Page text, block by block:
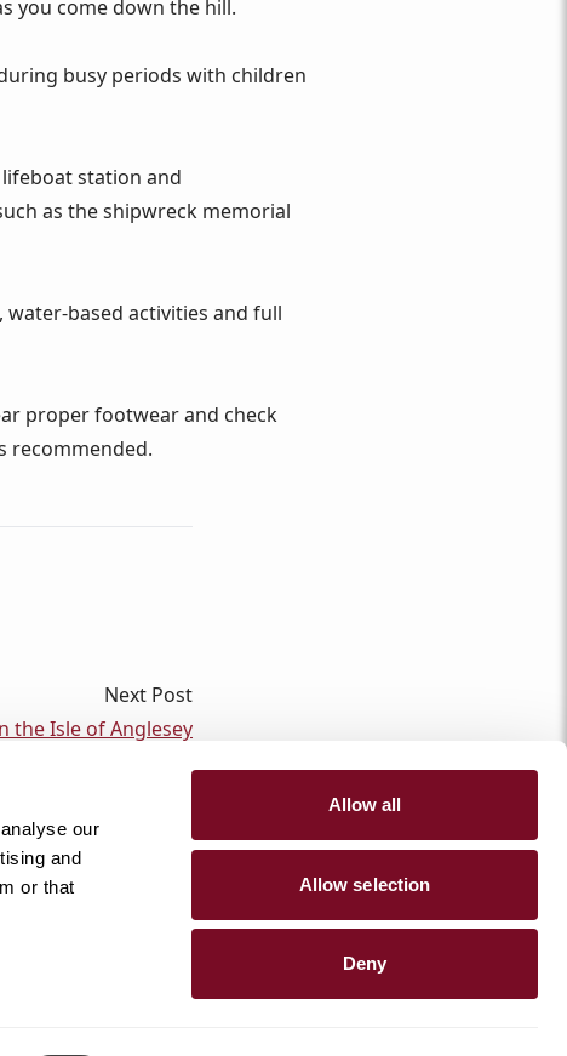
our
and
or that
Allow all
Allow selection
Deny
you come down the hill.
busy periods with children
station and
as the shipwreck memorial
activities and full
proper footwear and check
recommended.
Next Post
the Isle of Anglesey